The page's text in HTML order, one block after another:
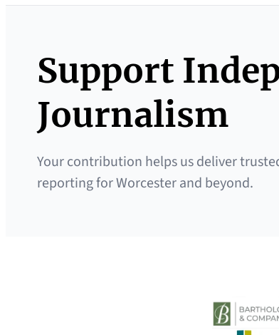
Support
Journalism
Your contribution helps us deliver
reporting for Worcester and beyond.